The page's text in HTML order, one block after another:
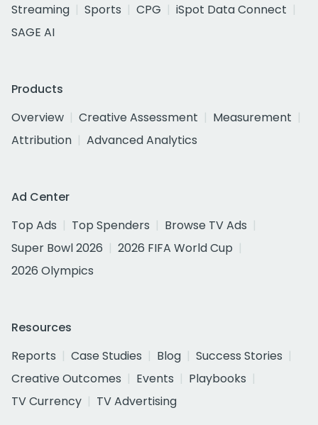
Streaming
Sports CPG
iSpot Data Connect
SAGE AI
Products
Overview
Creative Assessment
Measurement
Attribution
Advanced Analytics
Ad Center
Top Ads
Top Spenders
Browse TV Ads
Super Bowl 2026
2026 FIFA World Cup
2026 Olympics
Resources
Reports
Case Studies Blog
Success Stories
Creative Outcomes
Events
Playbooks
TV Currency
TV Advertising